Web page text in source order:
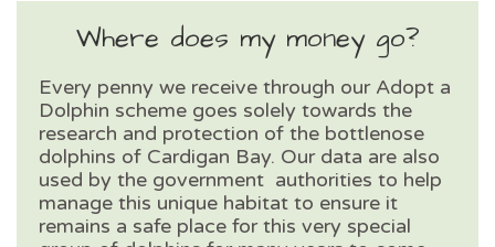
Where does my money go?
Every penny we receive through our Adopt a
Dolphin scheme goes solely towards the
research and protection of the bottlenose
dolphins of Cardigan Bay. Our data are also
used by the government authorities to help
manage this unique habitat to ensure it
remains a safe place for this very special